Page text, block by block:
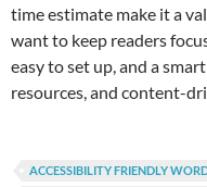
time estimate make it a
want to keep readers
easy to set up, and a
resources, and content-
ACCESSIBILITY FRIENDLY